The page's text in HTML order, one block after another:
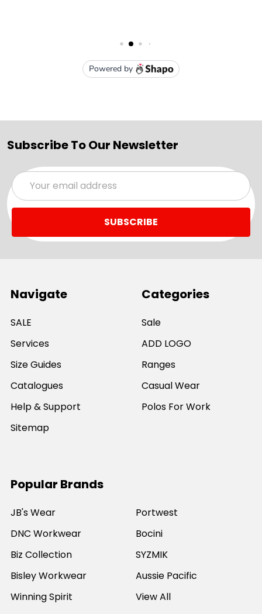
Subscribe To Our Newsletter
Email
Address
Navigate
SALE
Services
Size Guides
Catalogues
Help & Support
Sitemap
Categories
Sale
ADD LOGO
Ranges
Casual Wear
Polos For Work
Popular Brands
JB's Wear
DNC Workwear
Biz Collection
Bisley Workwear
Winning Spirit
Portwest
Bocini
SYZMIK
Aussie Pacific
View All